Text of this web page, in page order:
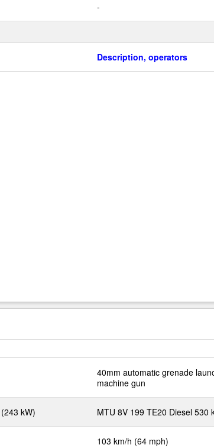
-
Description, operators
40mm automatic grenade
machine gun
kW) MTU 8V 199 TE20 Diesel 530
103 km/h (64 mph)